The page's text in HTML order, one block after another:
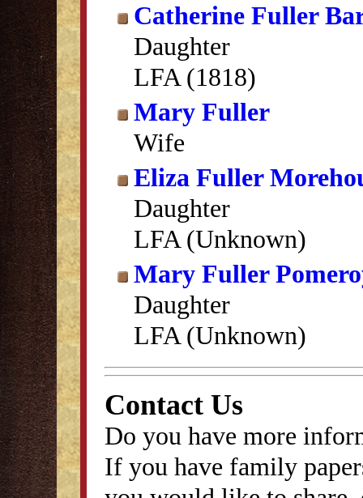
Catherine Fuller
Daughter
LFA (1818)
Mary Fuller
Wife
Eliza Fuller
Daughter
LFA (Unknown)
Mary Fuller
Daughter
LFA (Unknown)
Contact Us
Do you have more
If you have family